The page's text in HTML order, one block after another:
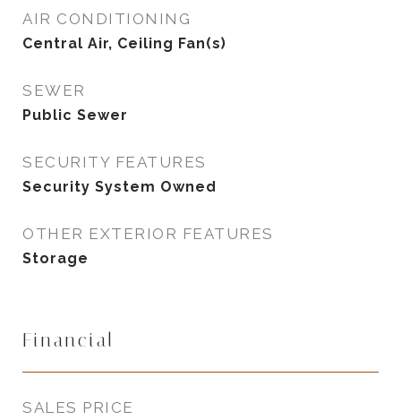
AIR CONDITIONING
Central Air, Ceiling Fan(s)
SEWER
Public Sewer
SECURITY FEATURES
Security System Owned
OTHER EXTERIOR FEATURES
Storage
Financial
SALES PRICE